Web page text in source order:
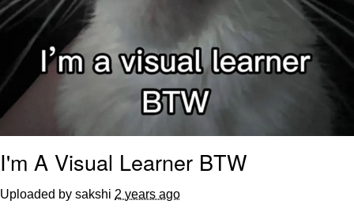
I'm A Visual Learner BTW
Uploaded by sakshi 2 years ago